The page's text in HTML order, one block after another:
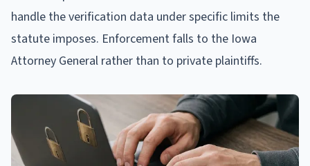
handle the verification data under specific limits the
statute imposes. Enforcement falls to the Iowa
Attorney General rather than to private plaintiffs.